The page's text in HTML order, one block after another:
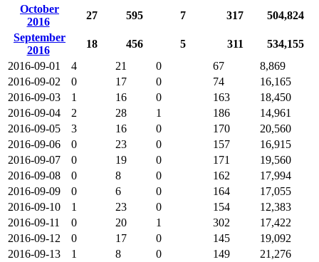
October
2016
27 595 7 317
504,824
September
2016
18 456 5 311
534,155
2016-09-01
4 21 0 67
8,869
2016-09-02
0 17 0 74
16,165
2016-09-03
1 16 0 163
18,450
2016-09-04
2 28 1 186
14,961
2016-09-05
3 16 0 170
20,560
2016-09-06
0 23 0 157
16,915
2016-09-07
0 19 0 171
19,560
2016-09-08
0 8 0 162
17,994
2016-09-09
0 6 0 164
17,055
2016-09-10
1 23 0 154
12,383
2016-09-11
0 20 1 302
17,422
2016-09-12
0 17 0 145
19,092
2016-09-13
1 8 0 149
21,276